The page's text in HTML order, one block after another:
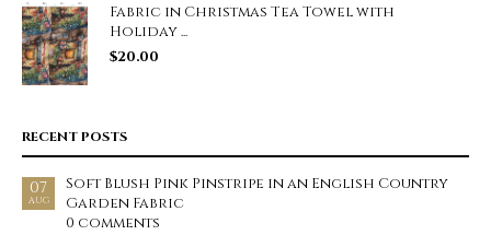
Fabric in Christmas Tea Towel with
Holiday ...
$20.00
RECENT POSTS
07
AUG
Soft Blush Pink Pinstripe in an English Country
Garden Fabric
0 comments